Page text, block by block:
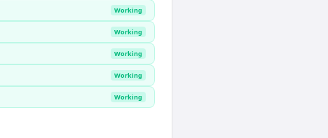
Working
Working
Working
Working
Working